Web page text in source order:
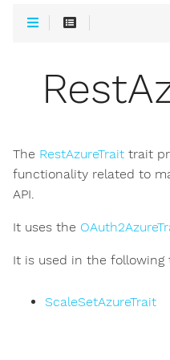
The RestAzureTrait trait
functionality related to
API.
It uses the
It is used in the following
ScaleSetAzureTrait